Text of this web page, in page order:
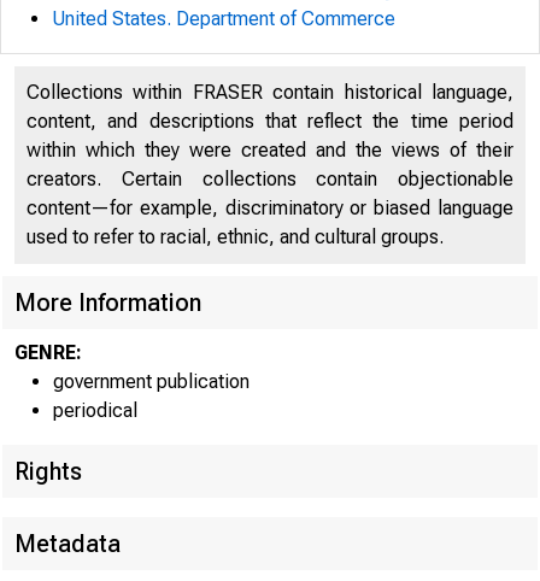
N IT E D
United States. Department of Commerce
Collections within FRASER contain historical language,
content, and descriptions that reflect the time period
within which they were created and the views of their
creators. Certain collections contain objectionable
content—for example, discriminatory or biased language
used to refer to racial, ethnic, and cultural groups.
More Information
GENRE:
government publication
periodical
Rights
Metadata